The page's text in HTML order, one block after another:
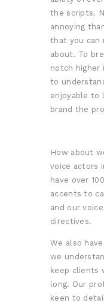
the scripts.
annoying
that you can
about. To
notch higher
to
enjoyable to
brand the
How about
voice actors
have over
accents to
and our
directives.
We also
we
keep clients
long. Our
keen to